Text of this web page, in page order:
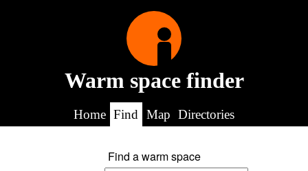
Warm space finder
Home Find Map Directories
Find a warm space